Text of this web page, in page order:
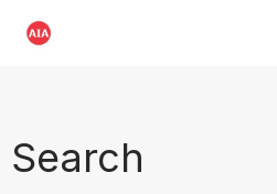
Search